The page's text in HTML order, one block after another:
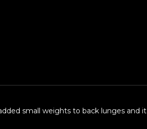
small weights to back lunges and it